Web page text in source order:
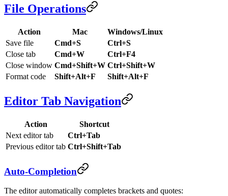
File Operations
Action Mac
Windows/Linux
Save file
Cmd+S
Ctrl+S
Close tab
Cmd+W
Ctrl+F4
Close window Cmd+Shift+W Ctrl+Shift+W
Format code
Shift+Alt+F Shift+Alt+F
Editor Tab Navigation
Action
Shortcut
Next editor tab
Ctrl+Tab
Previous editor tab Ctrl+Shift+Tab
Auto-Completion
The editor automatically completes brackets and quotes: